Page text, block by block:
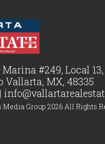
Marina #249, Local
Vallarta, MX, 48335
Group 2026 All Rights